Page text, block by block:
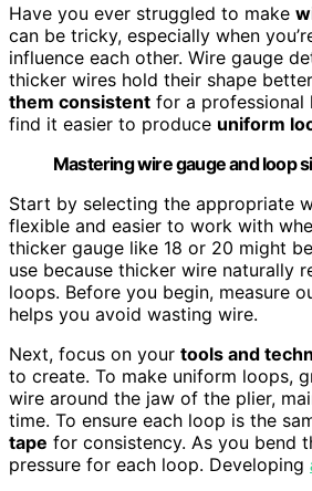
Have you ever struggled to make
can be tricky, especially when
influence each other. Wire gauge
thicker wires hold their shape
them consistent for a professional
find it easier to produce uniform
Mastering wire gauge and loop
Start by selecting the appropriate
flexible and easier to work with
thicker gauge like 18 or 20 might
use because thicker wire naturally
loops. Before you begin, measure
helps you avoid wasting wire.
Next, focus on your tools and
to create. To make uniform loops,
wire around the jaw of the plier,
time. To ensure each loop is the
tape for consistency. As you bend
pressure for each loop. Developing